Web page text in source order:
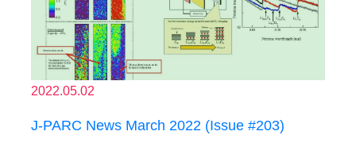
2022.05.02
J-PARC News March 2022 (Issue #203)